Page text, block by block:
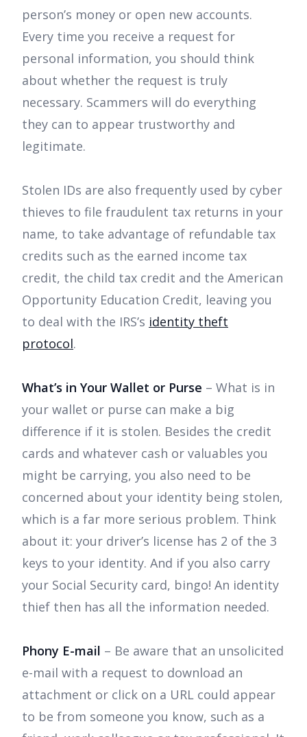
person’s money or open new accounts.
Every time you receive a request for
personal information, you should think
about whether the request is truly
necessary. Scammers will do everything
they can to appear trustworthy and
legitimate.
Stolen IDs are also frequently used by cyber
thieves to file fraudulent tax returns in your
name, to take advantage of refundable tax
credits such as the earned income tax
credit, the child tax credit and the American
Opportunity Education Credit, leaving you
to deal with the IRS’s identity theft
protocol.
What’s in Your Wallet or Purse – What is in
your wallet or purse can make a big
difference if it is stolen. Besides the credit
cards and whatever cash or valuables you
might be carrying, you also need to be
concerned about your identity being stolen,
which is a far more serious problem. Think
about it: your driver’s license has 2 of the 3
keys to your identity. And if you also carry
your Social Security card, bingo! An identity
thief then has all the information needed.
Phony E-mail – Be aware that an unsolicited
e-mail with a request to download an
attachment or click on a URL could appear
to be from someone you know, such as a